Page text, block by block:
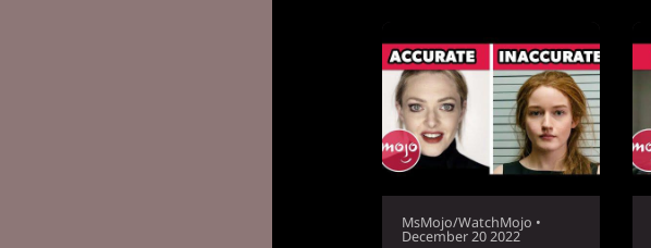
MsMojo/WatchMojo •
December 20 2022